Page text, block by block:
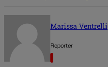
Marissa Ventrelli
Reporter